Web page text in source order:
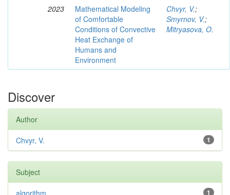
2023
Mathematical Modeling
of Comfortable
Conditions of Convective
Heat Exchange of
Humans and
Environment
Chvyr, V.;
Smyrnov, V.;
Mitryasova, O.
Discover
Author
1
Chvyr, V.
Subject
1
algorithm